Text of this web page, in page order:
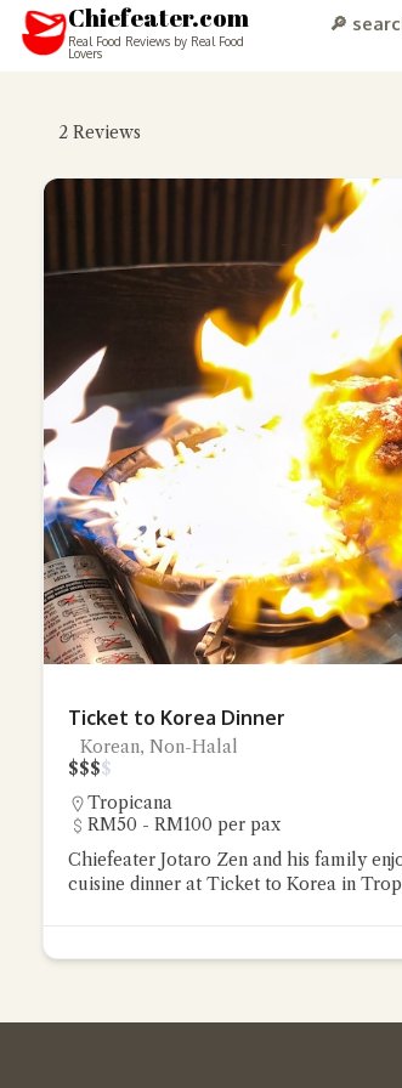
Chiefeater.com
Real Food Reviews by Real Food
Lovers
🔎
2 Reviews
Ticket to Korea Dinner
Korean, Non-Halal
$$$$
Tropicana
RM50 - RM100 per pax
Chiefeater Jotaro Zen and his family
cuisine dinner at Ticket to Korea in